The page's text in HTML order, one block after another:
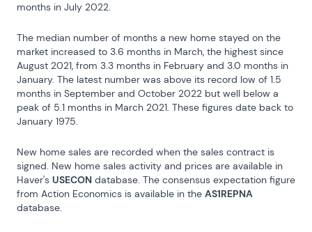
months in July 2022.
The median number of months a new home stayed on the
market increased to 3.6 months in March, the highest since
August 2021, from 3.3 months in February and 3.0 months in
January. The latest number was above its record low of 1.5
months in September and October 2022 but well below a
peak of 5.1 months in March 2021. These figures date back to
January 1975.
New home sales are recorded when the sales contract is
signed. New home sales activity and prices are available in
Haver's USECON database. The consensus expectation figure
from Action Economics is available in the AS1REPNA
database.